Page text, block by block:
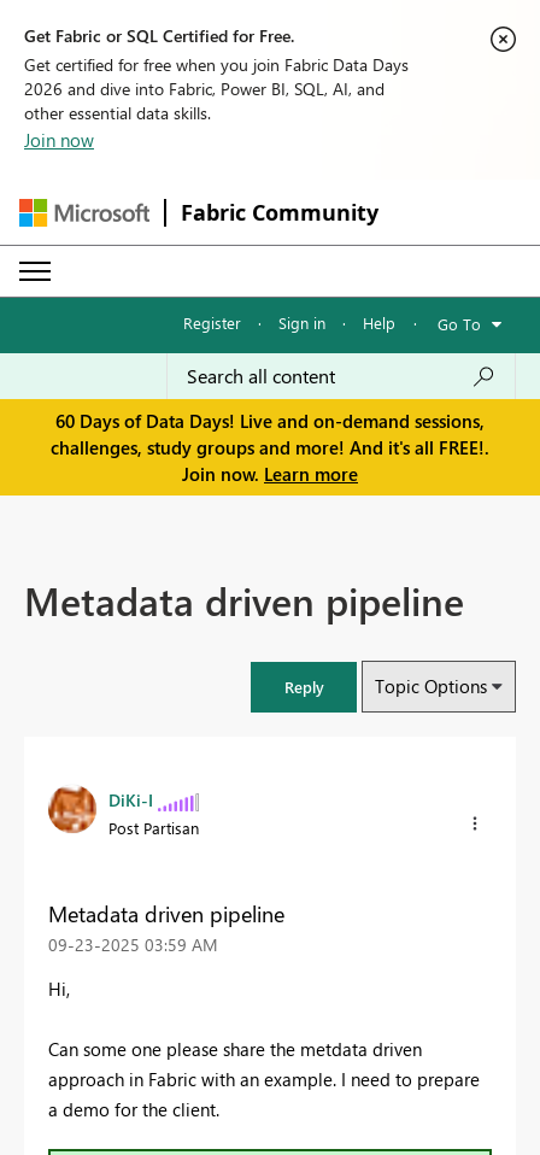
Get Fabric or SQL Certified for Free.
Get certified for free when you join Fabric Data Days
2026 and dive into Fabric, Power BI, SQL, AI, and
other essential data skills.
Join now
Fabric Community
Register · Sign in · Help · Go To
60 Days of Data Days! Live and on-demand sessions,
challenges, study groups and more! And it's all FREE!.
Join now. Learn more
Metadata driven pipeline
Reply Topic Options
DiKi-I
Post Partisan
Metadata driven pipeline
‎09-23-2025 03:59 AM
Hi,
Can some one please share the metdata driven
approach in Fabric with an example. I need to prepare
a demo for the client.